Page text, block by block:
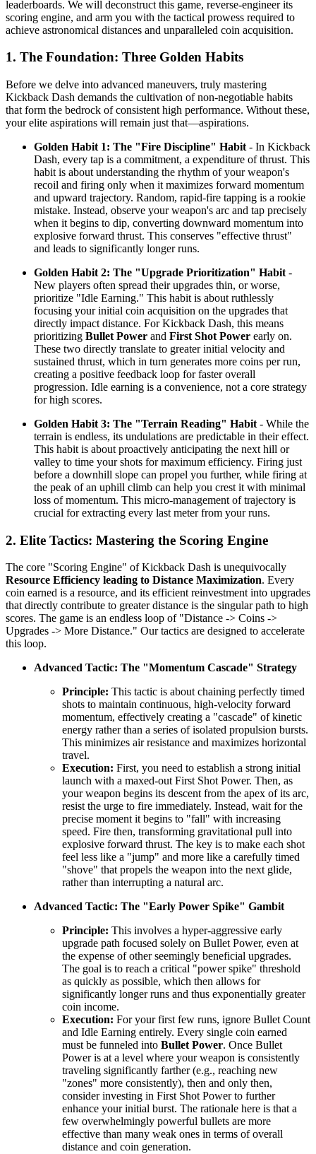
leaderboards. We will deconstruct this game, reverse-engineer its
scoring engine, and arm you with the tactical prowess required to
achieve astronomical distances and unparalleled coin acquisition.
1. The Foundation: Three Golden Habits
Before we delve into advanced maneuvers, truly mastering
Kickback Dash demands the cultivation of non-negotiable habits
that form the bedrock of consistent high performance. Without these,
your elite aspirations will remain just that—aspirations.
Golden Habit 1: The "Fire Discipline" Habit - In Kickback
Dash, every tap is a commitment, a expenditure of thrust. This
habit is about understanding the rhythm of your weapon's
recoil and firing only when it maximizes forward momentum
and upward trajectory. Random, rapid-fire tapping is a rookie
mistake. Instead, observe your weapon's arc and tap precisely
when it begins to dip, converting downward momentum into
explosive forward thrust. This conserves "effective thrust"
and leads to significantly longer runs.
Golden Habit 2: The "Upgrade Prioritization" Habit -
New players often spread their upgrades thin, or worse,
prioritize "Idle Earning." This habit is about ruthlessly
focusing your initial coin acquisition on the upgrades that
directly impact distance. For Kickback Dash, this means
prioritizing Bullet Power and First Shot Power early on.
These two directly translate to greater initial velocity and
sustained thrust, which in turn generates more coins per run,
creating a positive feedback loop for faster overall
progression. Idle earning is a convenience, not a core strategy
for high scores.
Golden Habit 3: The "Terrain Reading" Habit - While the
terrain is endless, its undulations are predictable in their effect.
This habit is about proactively anticipating the next hill or
valley to time your shots for maximum efficiency. Firing just
before a downhill slope can propel you further, while firing at
the peak of an uphill climb can help you crest it with minimal
loss of momentum. This micro-management of trajectory is
crucial for extracting every last meter from your runs.
2. Elite Tactics: Mastering the Scoring Engine
The core "Scoring Engine" of Kickback Dash is unequivocally
Resource Efficiency leading to Distance Maximization. Every
coin earned is a resource, and its efficient reinvestment into upgrades
that directly contribute to greater distance is the singular path to high
scores. The game is an endless loop of "Distance -> Coins ->
Upgrades -> More Distance." Our tactics are designed to accelerate
this loop.
Advanced Tactic: The "Momentum Cascade" Strategy
Principle: This tactic is about chaining perfectly timed
shots to maintain continuous, high-velocity forward
momentum, effectively creating a "cascade" of kinetic
energy rather than a series of isolated propulsion bursts.
This minimizes air resistance and maximizes horizontal
travel.
Execution: First, you need to establish a strong initial
launch with a maxed-out First Shot Power. Then, as
your weapon begins its descent from the apex of its arc,
resist the urge to fire immediately. Instead, wait for the
precise moment it begins to "fall" with increasing
speed. Fire then, transforming gravitational pull into
explosive forward thrust. The key is to make each shot
feel less like a "jump" and more like a carefully timed
"shove" that propels the weapon into the next glide,
rather than interrupting a natural arc.
Advanced Tactic: The "Early Power Spike" Gambit
Principle: This involves a hyper-aggressive early
upgrade path focused solely on Bullet Power, even at
the expense of other seemingly beneficial upgrades.
The goal is to reach a critical "power spike" threshold
as quickly as possible, which then allows for
significantly longer runs and thus exponentially greater
coin income.
Execution: For your first few runs, ignore Bullet Count
and Idle Earning entirely. Every single coin earned
must be funneled into Bullet Power. Once Bullet
Power is at a level where your weapon is consistently
traveling significantly farther (e.g., reaching new
"zones" more consistently), then and only then,
consider investing in First Shot Power to further
enhance your initial burst. The rationale here is that a
few overwhelmingly powerful bullets are more
effective than many weak ones in terms of overall
distance and coin generation.